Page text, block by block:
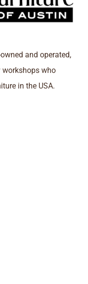
and operated,
workshops who
in the USA.